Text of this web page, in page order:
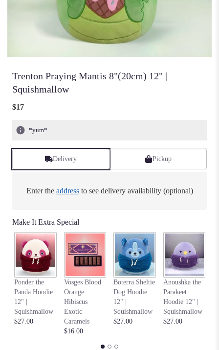
Trenton Praying Mantis 8"(20cm) 12" |
Squishmallow
$17
*yum*
Delivery Pickup
Enter the addressto see delivery availability (optional)
Make It Extra Special
Ponder the
Panda Hoodie
12" |
Squishmallow
$27.00
Vosges Blood
Orange
Hibiscus
Exotic
Caramels
$16.00
Boterra Sheltie
Dog Hoodie
12" |
Squishmallow
$27.00
Anoushka the
Parakeet
Hoodie 12" |
Squishmallow
$27.00